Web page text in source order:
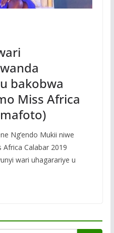
bakobwa
Miss Africa
Ng’endo Mukii niwe
Calabar 2019
wari uhagarariye u